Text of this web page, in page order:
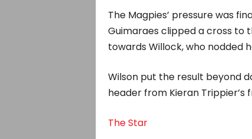
The Magpies’ pressure was
Guimaraes clipped a cross to
towards Willock, who nodded
Wilson put the result beyond
header from Kieran Trippier’s
The Star